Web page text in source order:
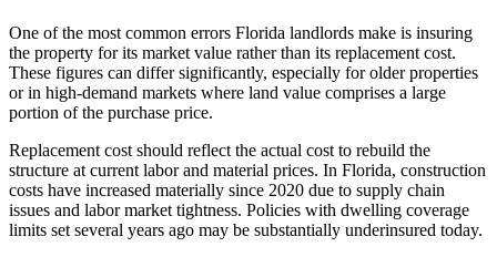
One of the most common errors Florida landlords make is insuring
the property for its market value rather than its replacement cost.
These figures can differ significantly, especially for older properties
or in high-demand markets where land value comprises a large
portion of the purchase price.
Replacement cost should reflect the actual cost to rebuild the
structure at current labor and material prices. In Florida, construction
costs have increased materially since 2020 due to supply chain
issues and labor market tightness. Policies with dwelling coverage
limits set several years ago may be substantially underinsured today.